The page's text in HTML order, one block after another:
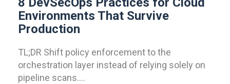
Environments That Survive
Production
TL;DR Shift policy enforcement to the
orchestration layer instead of relying solely on
pipeline scans....